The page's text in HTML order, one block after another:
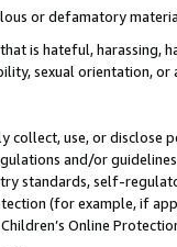
or defamatory
is hateful, harassing,
sexual orientation, or
collect, use, or
and/or
standards, self-
(for example, if
Online